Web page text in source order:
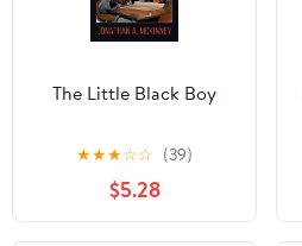
The Little Black Boy
★★★☆☆ (39)
$5.28